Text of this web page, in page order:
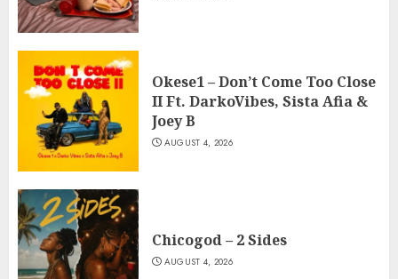
Okese1 – Don’t Come Too Close
II Ft. DarkoVibes, Sista Afia &
Joey B
AUGUST 4, 2026
Chicogod – 2 Sides
AUGUST 4, 2026